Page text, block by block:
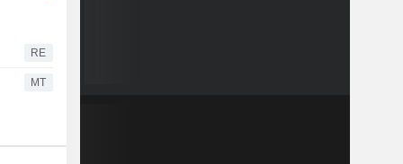
RE
MT